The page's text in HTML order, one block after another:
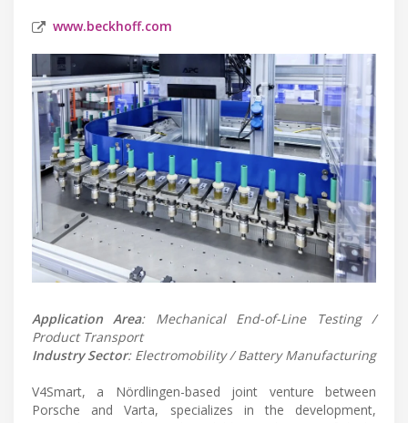
www.beckhoff.com
Application Area: Mechanical End-of-Line Testing /
Product Transport
Industry Sector: Electromobility / Battery Manufacturing
V4Smart, a Nördlingen-based joint venture between
Porsche and Varta, specializes in the development,